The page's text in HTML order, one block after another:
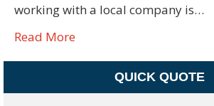
working with a local company is…
Read More
QUICK QUOTE